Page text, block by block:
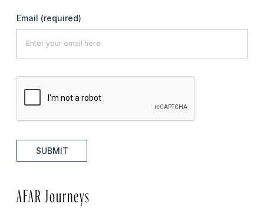
Email (required)
SUBMIT
AFAR Journeys